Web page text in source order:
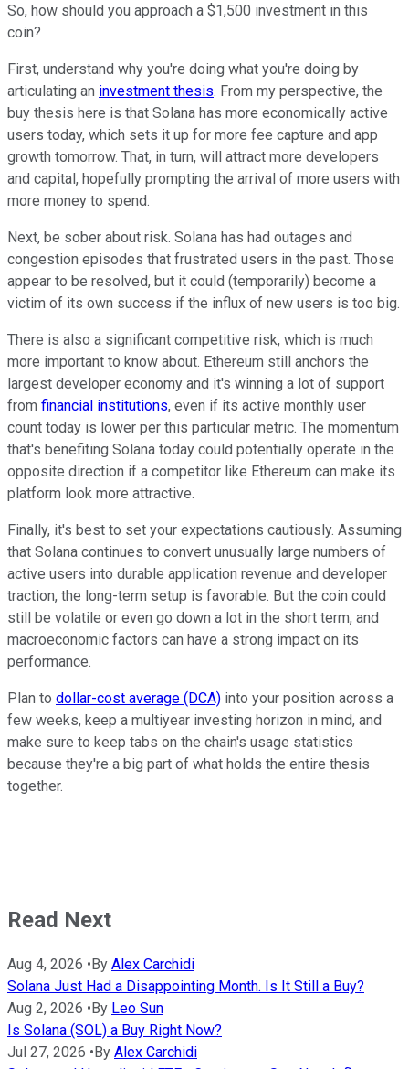
So, how should you approach a $1,500 investment in this
coin?
First, understand why you're doing what you're doing by
articulating an investment thesis. From my perspective, the
buy thesis here is that Solana has more economically active
users today, which sets it up for more fee capture and app
growth tomorrow. That, in turn, will attract more developers
and capital, hopefully prompting the arrival of more users with
more money to spend.
Next, be sober about risk. Solana has had outages and
congestion episodes that frustrated users in the past. Those
appear to be resolved, but it could (temporarily) become a
victim of its own success if the influx of new users is too big.
There is also a significant competitive risk, which is much
more important to know about. Ethereum still anchors the
largest developer economy and it's winning a lot of support
from financial institutions, even if its active monthly user
count today is lower per this particular metric. The momentum
that's benefiting Solana today could potentially operate in the
opposite direction if a competitor like Ethereum can make its
platform look more attractive.
Finally, it's best to set your expectations cautiously. Assuming
that Solana continues to convert unusually large numbers of
active users into durable application revenue and developer
traction, the long-term setup is favorable. But the coin could
still be volatile or even go down a lot in the short term, and
macroeconomic factors can have a strong impact on its
performance.
Plan to dollar-cost average (DCA) into your position across a
few weeks, keep a multiyear investing horizon in mind, and
make sure to keep tabs on the chain's usage statistics
because they're a big part of what holds the entire thesis
together.
Read Next
Aug 4, 2026 • By Alex Carchidi
Solana Just Had a Disappointing Month. Is It Still a Buy?
Aug 2, 2026 • By Leo Sun
Is Solana (SOL) a Buy Right Now?
Jul 27, 2026 • By Alex Carchidi